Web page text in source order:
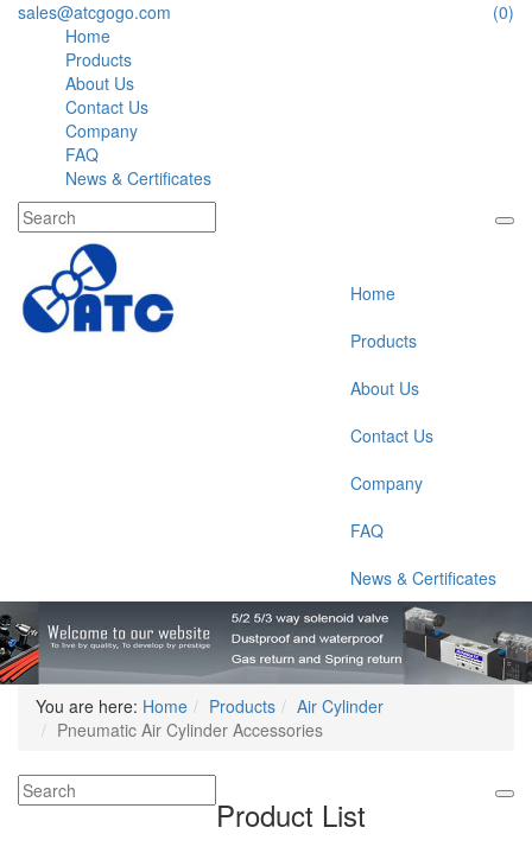
sales@atcgogo.com
(0)
Home
Products
About Us
Contact Us
Company
FAQ
News & Certificates
Home
Products
About Us
Contact Us
Company
FAQ
News & Certificates
You are here: Home Products
Air Cylinder
Pneumatic Air Cylinder Accessories
Product List